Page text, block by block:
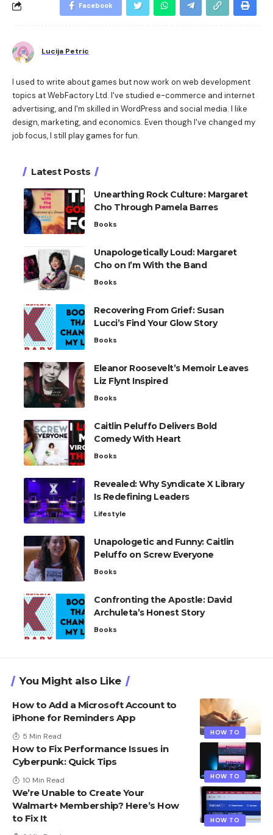
Facebook
Lucija Petric
I used to write about games but now work on web development
topics at WebFactory Ltd. I've studied e-commerce and internet
advertising, and I'm skilled in WordPress and social media. I like
design, marketing, and economics. Even though I've changed my
job focus, I still play games for fun.
Latest Posts
Unearthing Rock Culture: Margaret
Cho Through Pamela Barres
Books
Unapologetically Loud: Margaret
Cho on I’m With the Band
Books
Recovering From Grief: Susan
Lucci’s Find Your Glow Story
Books
Eleanor Roosevelt’s Memoir Leaves
Liz Flynt Inspired
Books
Caitlin Peluffo Delivers Bold
Comedy With Heart
Books
Revealed: Why Syndicate X Library
Is Redefining Leaders
Lifestyle
Unapologetic and Funny: Caitlin
Peluffo on Screw Everyone
Books
Confronting the Apostle: David
Archuleta’s Honest Story
Books
You Might also Like
HOW TO
How to Add a Microsoft Account to
iPhone for Reminders App
5 Min Read
HOW TO
How to Fix Performance Issues in
Cyberpunk: Quick Tips
10 Min Read
HOW TO
We’re Unable to Create Your
Walmart+ Membership? Here’s How
to Fix It